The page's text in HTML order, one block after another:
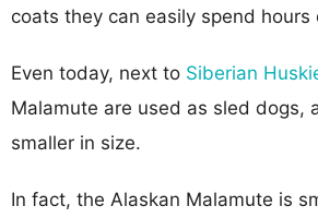
coats they can easily spend hours
Even today, next to Siberian
Malamute are used as sled dogs,
smaller in size.
In fact, the Alaskan Malamute is